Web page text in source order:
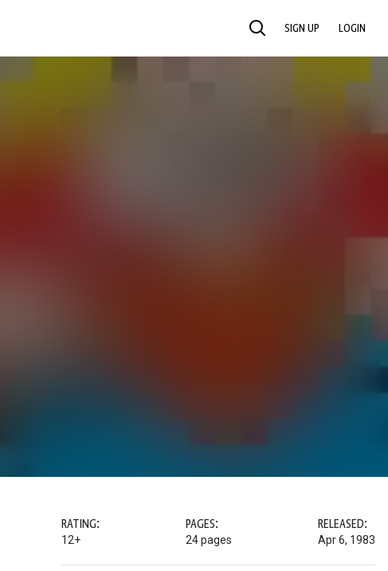
SEARCH SIGN UP LOGIN
RATING:
12+
PAGES:
24 pages
RELEASED:
Apr 6, 1983